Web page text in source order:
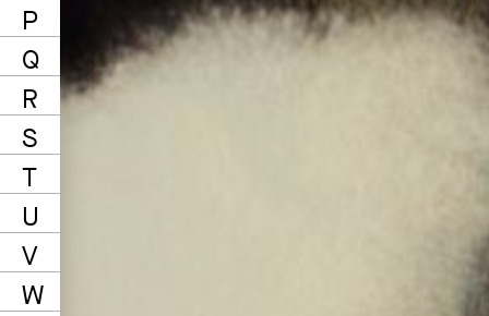
P
Q
R
S
T
U
V
W